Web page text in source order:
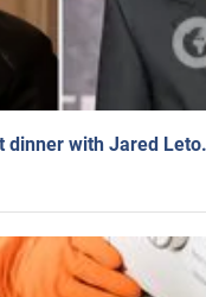
dinner with Jared